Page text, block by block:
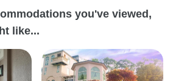
you've viewed,
like...